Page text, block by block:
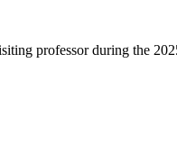
professor during the